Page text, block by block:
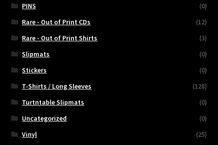
PINS
(0)
Rare - Out of Print CDs
(12)
Rare - Out of Print Shirts
(3)
Slipmats
(0)
Stickers
(0)
T-Shirts / Long Sleeves
(128)
Turtntable Slipmats
(0)
Uncategorized
(0)
Vinyl
(25)